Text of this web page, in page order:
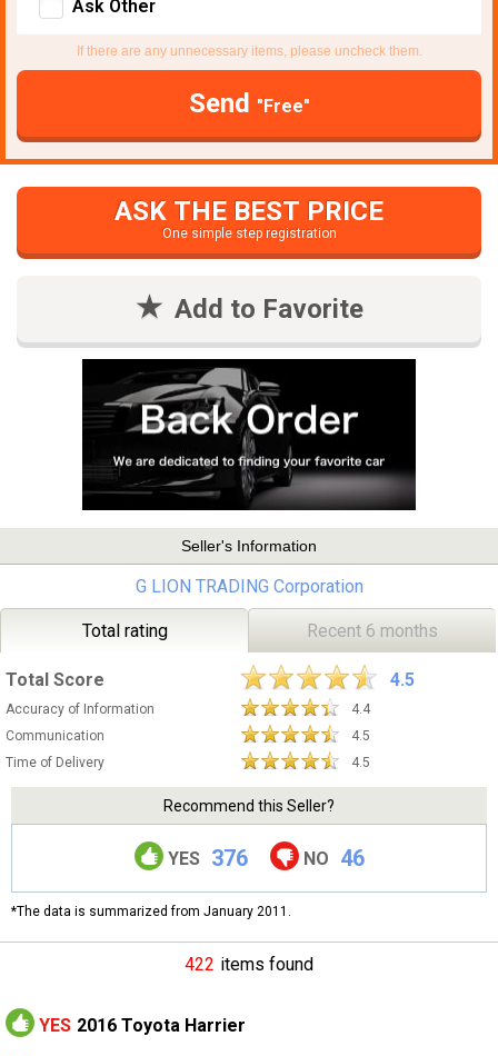
Ask Other
If there are any unnecessary items, please uncheck them.
Send "Free"
ASK THE BEST PRICE
One simple step registration
Add to Favorite
Seller's Information
G LION TRADING Corporation
Total rating Recent 6 months
Total Score 4.5
Accuracy of Information
4.4
Communication
4.5
Time of Delivery
4.5
Recommend this Seller?
YES 376 NO 46
*The data is summarized from January 2011.
422 items found
YES 2016 Toyota Harrier